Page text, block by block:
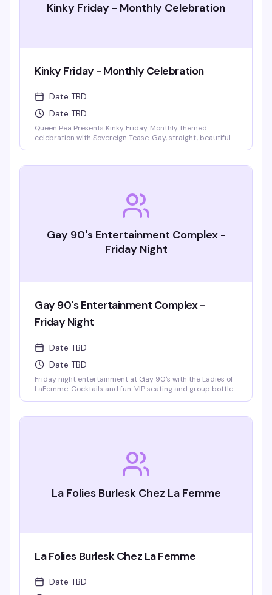
Kinky Friday - Monthly Celebration
Kinky Friday - Monthly Celebration
Date TBD
Date TBD
Queen Pea Presents Kinky Friday. Monthly themed
celebration with Sovereign Tease. Gay, straight, beautiful
gothic prom, pride kickoff, superheroines and villains,
Gay 90's Entertainment Complex -
Friday Night
Gay 90's Entertainment Complex -
Friday Night
Date TBD
Date TBD
Friday night entertainment at Gay 90's with the Ladies of
LaFemme. Cocktails and fun. VIP seating and group bottle
La Folies Burlesk Chez La Femme
La Folies Burlesk Chez La Femme
Date TBD